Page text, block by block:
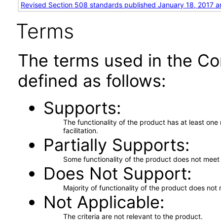
Revised Section 508 standards published January 18, 2017
Terms
The terms used in the
defined as follows:
Supports
The functionality of the product has at least
facilitation.
Partially Supports
Some functionality of the product does not
Does Not Support
Majority of functionality of the product does not
Not Applicable
The criteria are not relevant to the product.